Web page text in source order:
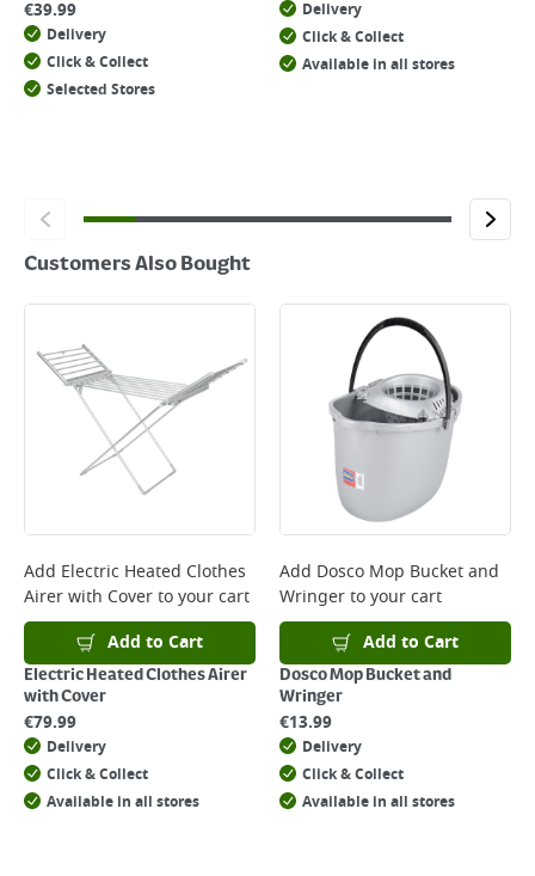
€39.99
Delivery
Click & Collect
Selected Stores
Delivery
Click & Collect
Available in all stores
Customers Also Bought
Add Electric Heated Clothes
Airer with Coverto your cart
Add to Cart
Electric Heated Clothes Airer
with Cover
€79.99
Delivery
Click & Collect
Available in all stores
Add Dosco Mop Bucket and
Wringerto your cart
Add to Cart
Dosco Mop Bucket and
Wringer
€13.99
Delivery
Click & Collect
Available in all stores